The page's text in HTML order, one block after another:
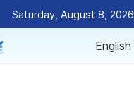
Saturday, August 8, 2026
English